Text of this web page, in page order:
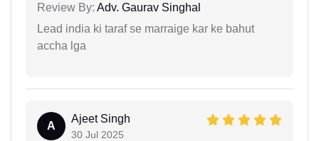
Review By: Adv. Gaurav Singhal
Lead india ki taraf se marraige kar ke bahut
accha lga
A
Ajeet Singh
30 Jul 2025